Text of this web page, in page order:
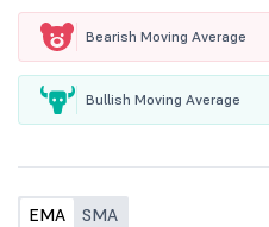
Bearish Moving Average
Bullish Moving Average
EMA SMA